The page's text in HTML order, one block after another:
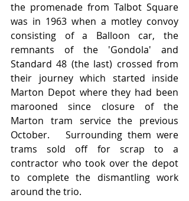
the promenade from Talbot Square
was in 1963 when a motley convoy
consisting of a Balloon car, the
remnants of the 'Gondola' and
Standard 48 (the last) crossed from
their journey which started inside
Marton Depot where they had been
marooned since closure of the
Marton tram service the previous
October.   Surrounding them were
trams sold off for scrap to a
contractor who took over the depot
to complete the dismantling work
around the trio.